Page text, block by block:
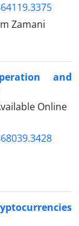
Zamani
and
Online